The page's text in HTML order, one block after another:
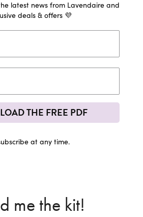
latest news from Lavendaire and
deals & offers 💜
THE FREE PDF
at any time.
me the kit!